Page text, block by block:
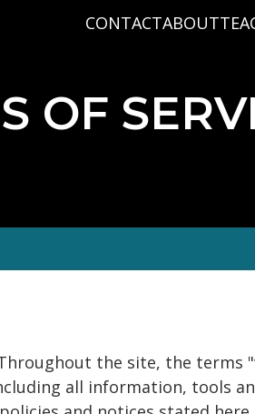
CONTACT
PLAN A VISIT
CONNECT
ABOUT
BAPTISM
MISSIONS
OF
the site, the terms
all information, tools